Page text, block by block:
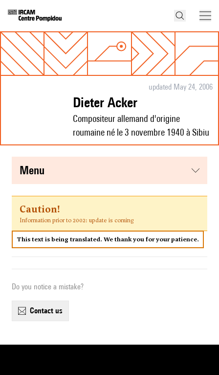
updated May 24, 2006
Dieter Acker
Compositeur allemand d'origine
roumaine né le 3 novembre 1940 à Sibiu
menu
Caution!
Information prior to 2002: update is coming
This text is being translated. We thank you for your patience.
Do you notice a mistake?
contact us